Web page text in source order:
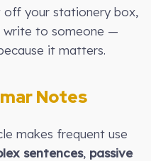
off your stationery box,
write to someone —
it matters.
Notes
makes frequent use
sentences, passive